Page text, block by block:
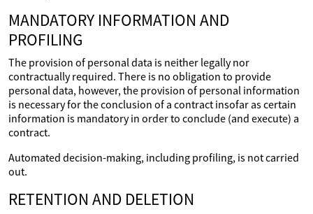
MANDATORY INFORMATION AND
PROFILING
The provision of personal data is neither legally nor
contractually required. There is no obligation to provide
personal data, however, the provision of personal information
is necessary for the conclusion of a contract insofar as certain
information is mandatory in order to conclude (and execute) a
contract.
Automated decision-making, including profiling, is not carried
out.
RETENTION AND DELETION